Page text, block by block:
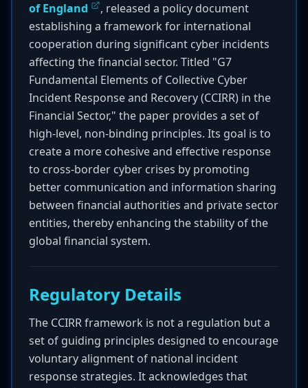
of England
, released a policy document
establishing a framework for international
cooperation during significant cyber incidents
affecting the financial sector. Titled "G7
Fundamental Elements of Collective Cyber
Incident Response and Recovery (CCIRR) in the
Financial Sector," the paper provides a set of
high-level, non-binding principles. Its goal is to
create a more cohesive and effective response
to cross-border cyber crises by promoting
better communication and information sharing
between financial authorities and private sector
entities, thereby enhancing the stability of the
global financial system.
Regulatory Details
The CCIRR framework is not a regulation but a
set of guiding principles designed to encourage
voluntary alignment of national incident
response strategies. It acknowledges that